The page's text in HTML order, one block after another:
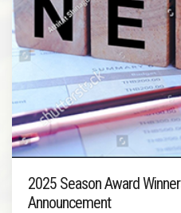
2025 Season Award
Announcement